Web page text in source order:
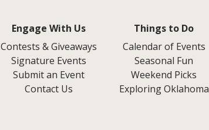
Engage With Us
Contests & Giveaways
Signature Events
Submit an Event
Contact Us
Things to Do
Calendar of Events
Seasonal Fun
Weekend Picks
Exploring Oklahoma